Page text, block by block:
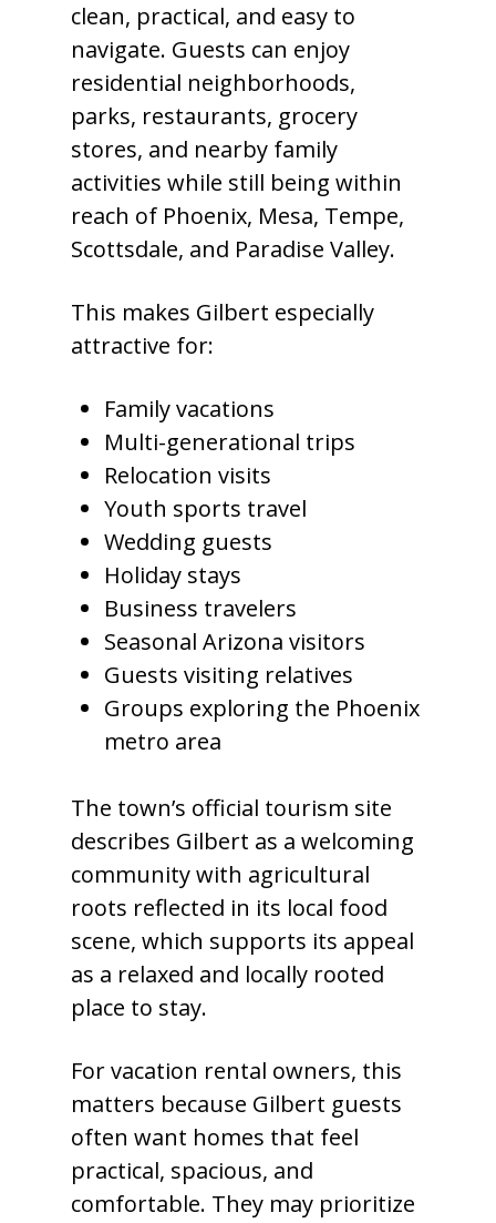
clean, practical, and easy to
navigate. Guests can enjoy
residential neighborhoods,
parks, restaurants, grocery
stores, and nearby family
activities while still being within
reach of Phoenix, Mesa, Tempe,
Scottsdale, and Paradise Valley.
This makes Gilbert especially
attractive for:
Family vacations
Multi-generational trips
Relocation visits
Youth sports travel
Wedding guests
Holiday stays
Business travelers
Seasonal Arizona visitors
Guests visiting relatives
Groups exploring the Phoenix
metro area
The town’s official tourism site
describes Gilbert as a welcoming
community with agricultural
roots reflected in its local food
scene, which supports its appeal
as a relaxed and locally rooted
place to stay.
For vacation rental owners, this
matters because Gilbert guests
often want homes that feel
practical, spacious, and
comfortable. They may prioritize